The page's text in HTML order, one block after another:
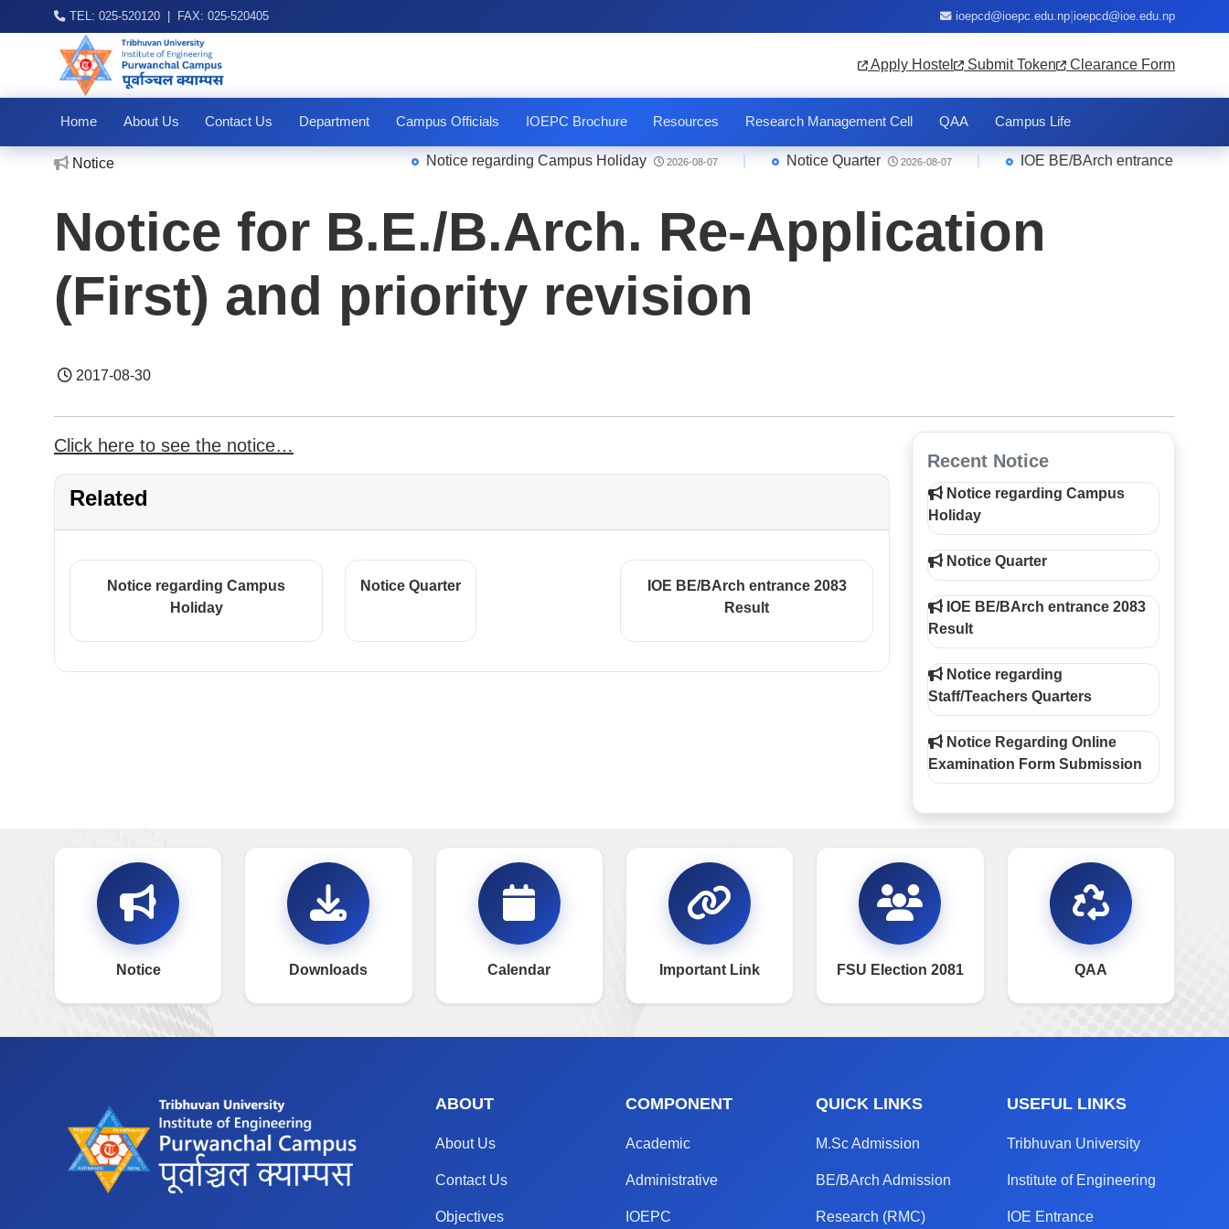
TEL: 025-520120 | FAX: 025-520405 ioepcd@ioepc.edu.np ioepcd@ioe.edu.np
Apply Hostel Submit Token Clearance Form
Home About Us Contact Us Department Campus Officials IOEPC Brochure Resources Research Management Cell QAA Campus Life
Notice Notice regarding Campus Holiday 2026-08-07 | Notice Quarter 2026-08-07 | IOE BE/BArch entrance 2083 Result
Notice for B.E./B.Arch. Re-Application
(First) and priority revision
2017-08-30
Click here to see the notice…
Related
Notice regarding Campus
Holiday
Notice Quarter
IOE BE/BArch entrance 2083
Result
Recent Notice
Notice regarding Campus
Holiday
Notice Quarter
IOE BE/BArch entrance 2083
Result
Notice regarding
Staff/Teachers Quarters
Notice Regarding Online
Examination Form Submission
Notice Downloads Calendar Important Link FSU Election 2081 QAA
ABOUT
About Us
Contact Us
Objectives
COMPONENT
Academic
Administrative
IOEPC
QUICK LINKS
M.Sc Admission
BE/BArch Admission
Research (RMC)
USEFUL LINKS
Tribhuvan University
Institute of Engineering
IOE Entrance